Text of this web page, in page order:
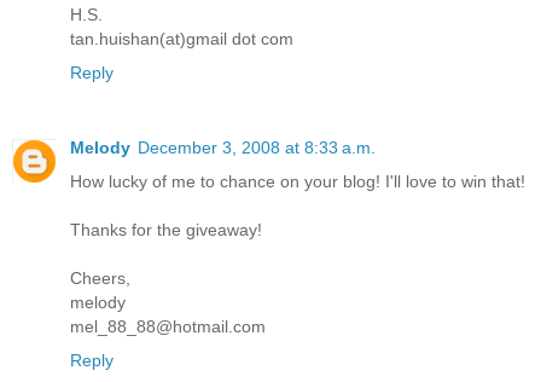
H.S.
tan.huishan(at)gmail dot com
Reply
Melody December 3, 2008 at 8:33 a.m.
How lucky of me to chance on your blog! I'll love to win that!
Thanks for the giveaway!
Cheers,
melody
mel_88_88@hotmail.com
Reply